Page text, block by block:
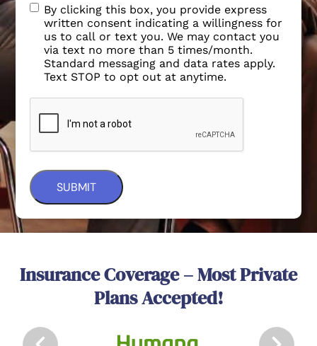
By clicking this box, you provide express
written consent indicating a willingness for
us to call or text you. We may contact you
via text no more than 5 times/month.
Standard messaging and data rates apply.
Text STOP to opt out at anytime.
Insurance Coverage – Most Private
Plans Accepted!